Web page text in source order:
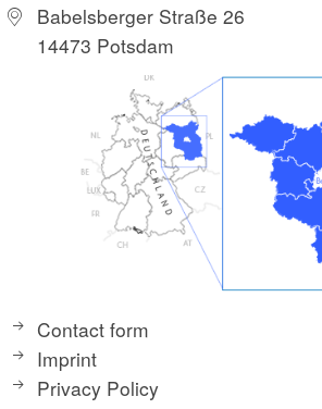
Babelsberger Straße 26
14473 Potsdam
Contact form
Imprint
Privacy Policy